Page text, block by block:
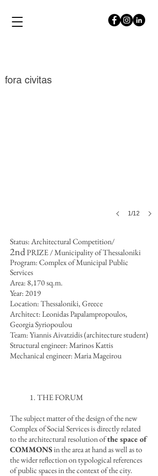
papalampropoulos
fora civitas
1/12
Status: Architectural Competition/
2ndPRIZE / Municipality of Thessaloniki
Program: Complex of Municipal Public
Services
Area: 8,170 sq.m.
Year: 2019
Location: Thessaloniki, Greece
Architect: Leonidas Papalampropoulos,
Georgia Syriopoulou
Team: Yiannis Aivatzidis (architecture student)
Structural engineer: Marinos Kattis
Mechanical engineer: Maria Mageirou
1. THE FORUM
The subject matter of the design of the new
Complex of Social Services is directly related
to the architectural resolution ofthe space of
COMMONSin the area at hand as well as to
the wider reflection on typological references
of public spaces in the context of the city.